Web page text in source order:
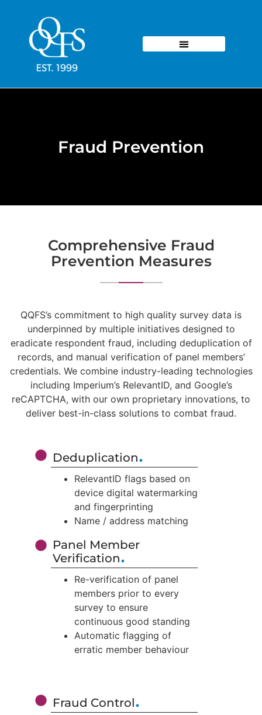
Fraud Prevention
Comprehensive Fraud
Prevention Measures
QQFS’s commitment to high quality survey data is
underpinned by multiple initiatives designed to
eradicate respondent fraud, including deduplication of
records, and manual verification of panel members’
credentials. We combine industry-leading technologies
including Imperium’s RelevantID, and Google’s
reCAPTCHA, with our own proprietary innovations, to
deliver best-in-class solutions to combat fraud.
Deduplication.
RelevantID flags based on
device digital watermarking
and fingerprinting
Name / address matching
Panel Member
Verification.
Re-verification of panel
members prior to every
survey to ensure
continuous good standing
Automatic flagging of
erratic member behaviour
Fraud Control.